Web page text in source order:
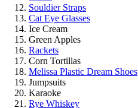
Souldier Straps
Cat Eye Glasses
Ice Cream
Green Apples
Rackets
Corn Tortillas
Melissa Plastic Dream Shoes
Jumpsuits
Karaoke
Rye Whiskey